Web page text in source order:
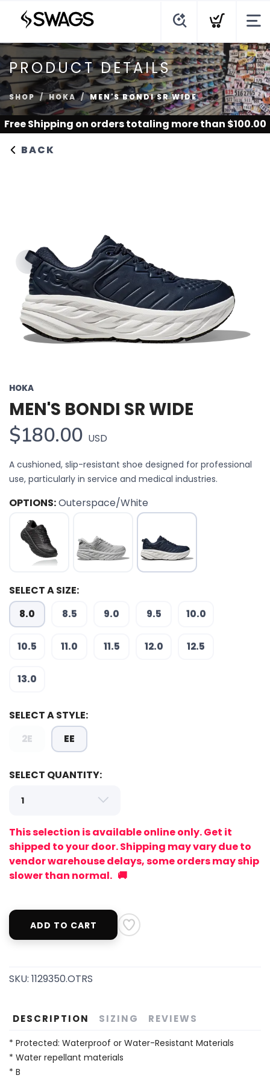
PRODUCT DETAILS
SHOP HOKA MEN'S BONDI SR WIDE
Free Shipping on orders totaling more than $100.00
BACK
HOKA
MEN'S BONDI SR WIDE
$180.00 USD
A cushioned, slip-resistant shoe designed for professional
use, particularly in service and medical industries.
OPTIONS:Outerspace/White
SELECT A SIZE:
8.0 8.5 9.0 9.5 10.0
10.5 11.0 11.5 12.0 12.5
13.0
SELECT A STYLE:
2E EE
SELECT QUANTITY:
This selection is available online only. Get it
shipped to your door. Shipping may vary due to
vendor warehouse delays, some orders may ship
slower than normal. 🚚
ADD TO CART
SKU: 1129350.OTRS
DESCRIPTION SIZING REVIEWS
* Protected: Waterproof or Water-Resistant Materials
* Water repellant materials
* B